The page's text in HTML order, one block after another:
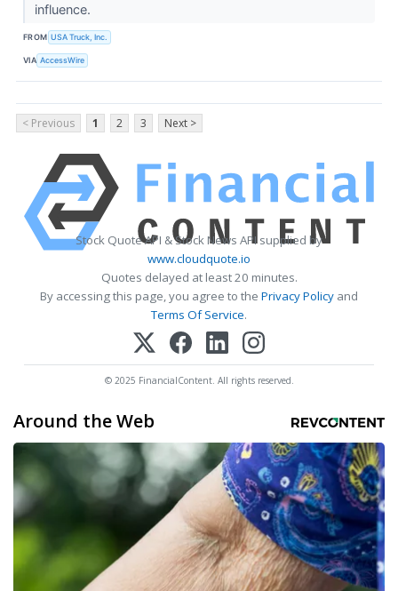
influence.
FROM USA Truck, Inc.
VIA AccessWire
< Previous 1 2 3 Next >
Stock Quote API & Stock News API supplied by
www.cloudquote.io
Quotes delayed at least 20 minutes.
By accessing this page, you agree to the Privacy Policy and
Terms Of Service.
© 2025 FinancialContent. All rights reserved.
Around the Web